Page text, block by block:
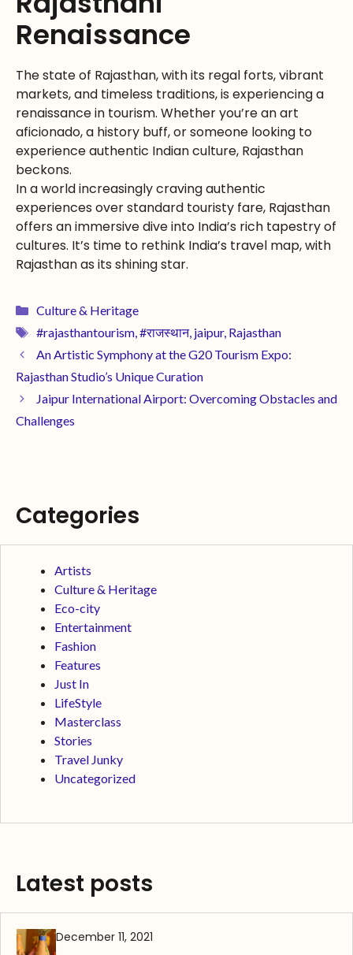
Renaissance
The state of Rajasthan, with its regal forts, vibrant
markets, and timeless traditions, is experiencing a
renaissance in tourism. Whether you’re an art
aficionado, a history buff, or someone looking to
experience authentic Indian culture, Rajasthan
beckons.
In a world increasingly craving authentic
experiences over standard touristy fare, Rajasthan
offers an immersive dive into India’s rich tapestry of
cultures. It’s time to rethink India’s travel map, with
Rajasthan as its shining star.
Culture & Heritage
#rajasthantourism, #राजस्थान, jaipur, Rajasthan
An Artistic Symphony at the G20 Tourism Expo:
Rajasthan Studio’s Unique Curation
Jaipur International Airport: Overcoming Obstacles and
Challenges
Categories
Artists
Culture & Heritage
Eco-city
Entertainment
Fashion
Features
Just In
LifeStyle
Masterclass
Stories
Travel Junky
Uncategorized
Latest posts
December 11, 2021